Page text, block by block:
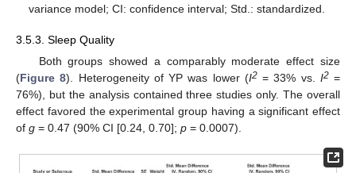
variance model; CI: confidence interval; Std.: standardized.
3.5.3. Sleep Quality
Both groups showed a comparably moderate effect size
(Figure 8). Heterogeneity of YP was lower (I2= 33% vs. I2=
76%), but the analysis contained three studies only. The overall
effect favored the experimental group having a significant effect
of g = 0.47 (90% CI [0.24, 0.70]; p = 0.0007).